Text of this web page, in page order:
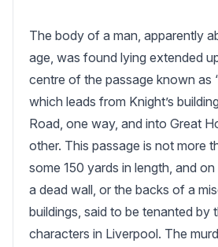
The body of a man, apparently
age, was found lying extended
centre of the passage known as
which leads from Knight’s
Road, one way, and into Great
other. This passage is not more
some 150 yards in length, and
a dead wall, or the backs of a
buildings, said to be tenanted by
characters in Liverpool. The